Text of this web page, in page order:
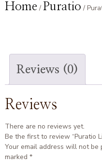
Home / Puratio /
Reviews (0)
Reviews
There are no reviews yet.
Be the first to review “Puratio
Your email address will not be
marked *